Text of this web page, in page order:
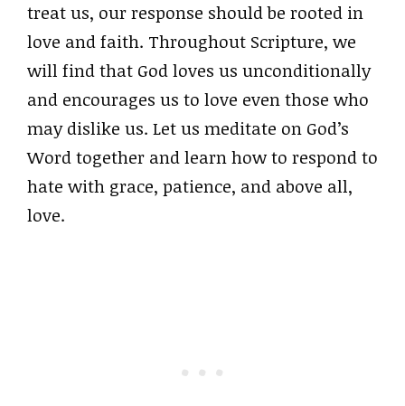
treat us, our response should be rooted in
love and faith. Throughout Scripture, we
will find that God loves us unconditionally
and encourages us to love even those who
may dislike us. Let us meditate on God’s
Word together and learn how to respond to
hate with grace, patience, and above all,
love.